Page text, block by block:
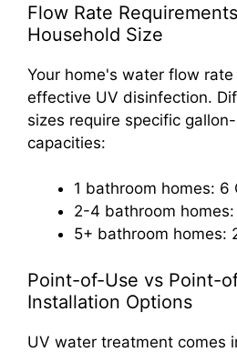
Flow Rate
Household Size
Your home's water flow
effective UV disinfection.
sizes require specific
capacities:
1 bathroom homes: 6
2-4 bathroom homes:
5+ bathroom homes:
Point-of-Use vs Point-
Installation Options
UV water treatment comes